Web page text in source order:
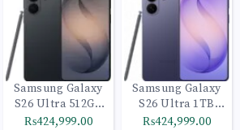
Samsung Galaxy
S26 Ultra 512GB
Black
₨424,999.00
Samsung Galaxy
S26 Ultra 1TB
Cobalt Violet
₨424,999.00